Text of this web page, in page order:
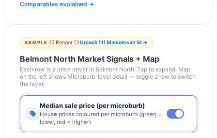
Comparables explained →
SAMPLE·15 Rengor ClUnlock111 Malcomson St→
Belmont North Market Signals + Map
Each row is a price driver in Belmont North. Tap to expand. Map
on the left shows Microburb-level detail — toggle a row to switch
the layer.
Median sale price (per microburb)
House prices coloured per microburb (green =
lower, red = higher)